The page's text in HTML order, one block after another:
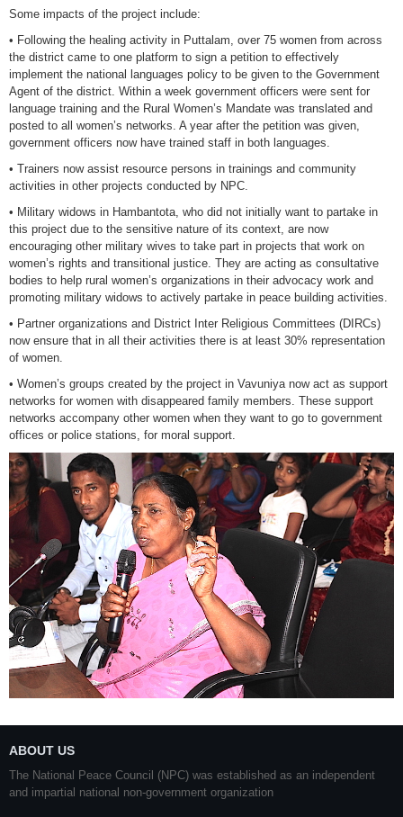
Some impacts of the project include:
• Following the healing activity in Puttalam, over 75 women from across
the district came to one platform to sign a petition to effectively
implement the national languages policy to be given to the Government
Agent of the district. Within a week government officers were sent for
language training and the Rural Women’s Mandate was translated and
posted to all women’s networks. A year after the petition was given,
government officers now have trained staff in both languages.
• Trainers now assist resource persons in trainings and community
activities in other projects conducted by NPC.
• Military widows in Hambantota, who did not initially want to partake in
this project due to the sensitive nature of its context, are now
encouraging other military wives to take part in projects that work on
women’s rights and transitional justice. They are acting as consultative
bodies to help rural women’s organizations in their advocacy work and
promoting military widows to actively partake in peace building activities.
• Partner organizations and District Inter Religious Committees (DIRCs)
now ensure that in all their activities there is at least 30% representation
of women.
• Women’s groups created by the project in Vavuniya now act as support
networks for women with disappeared family members. These support
networks accompany other women when they want to go to government
offices or police stations, for moral support.
ABOUT US
The National Peace Council (NPC) was established as an independent
and impartial national non-government organization